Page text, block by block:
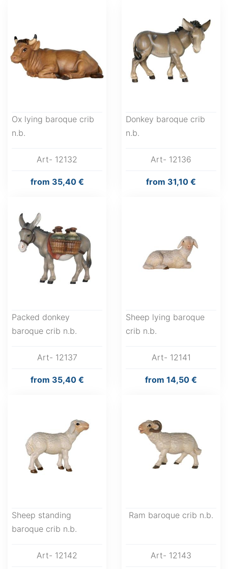
Ox lying baroque crib
n.b.
Art- 12132
from 35,40 €
Donkey baroque crib
n.b.
Art- 12136
from 31,10 €
Packed donkey
baroque crib n.b.
Art- 12137
from 35,40 €
Sheep lying baroque
crib n.b.
Art- 12141
from 14,50 €
Sheep standing
baroque crib n.b.
Art- 12142
Ram baroque crib n.b.
Art- 12143